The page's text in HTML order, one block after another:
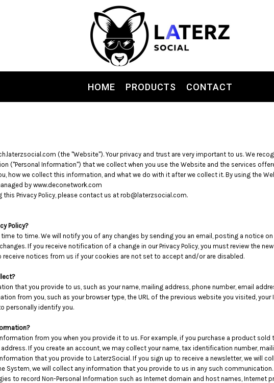
HOME PRODUCTS CONTACT
(the "Website"). Your privacy and trust are very important to us. We
("Personal Information") that we collect when you use the Website and the services
how we collect this information, and what we do with it after we collect it. By using the
by www.deconetwork.com
Privacy Policy, please contact us at rob@laterzsocial.com.
Policy?
to time. We will notify you of any changes by sending you an email, posting a notice
If you receive notification of a change in our Privacy Policy, you must review the
receive notices from us if your cookies are not set to accept and/or are disabled.
that you provide to us, such as your name, mailing address, phone number, email
from you, such as your browser type, the URL of the previous website you visited,
personally identify you.
from you when you provide it to us. For example, if you purchase a product
If you create an account, we may collect your name, tax identification number,
that you provide to LaterzSocial. If you sign up to receive a newsletter, we will
System, we will collect any information that you provide to us in any such communication.
to record Non-Personal Information such as Internet domain and host names, Internet